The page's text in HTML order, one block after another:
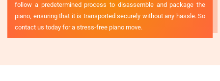
follow a predetermined process to disassemble and package the
piano, ensuring that it is transported securely without any hassle. So
contact us today for a stress-free piano move.